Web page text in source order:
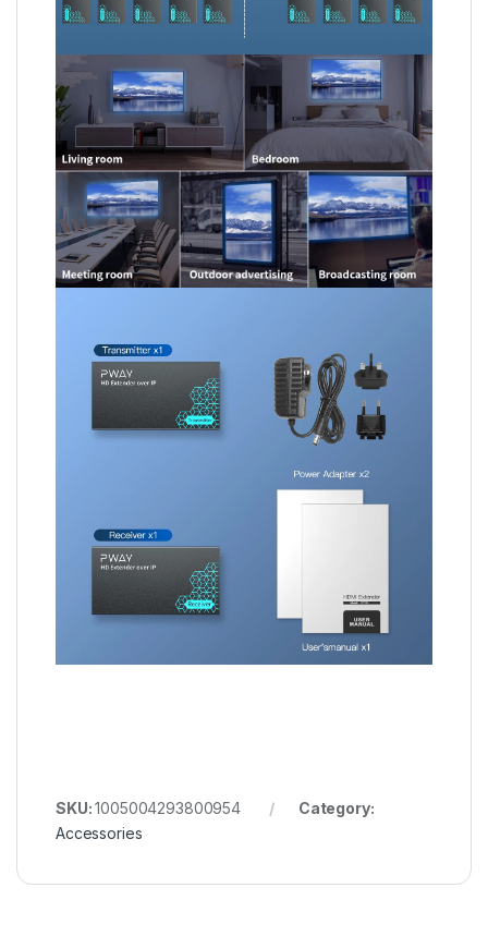
SKU:1005004293800954
Category:
Accessories